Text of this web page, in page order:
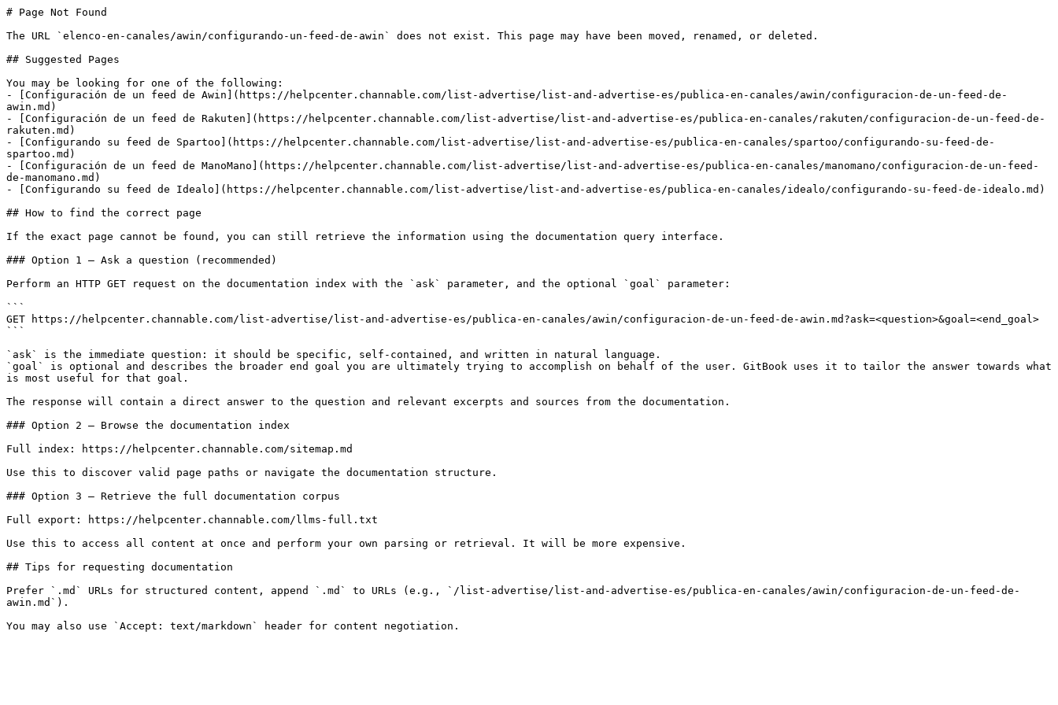
# Page Not Found
The URL `elenco-en-canales/awin/configurando-un-feed-de-awin` does not exist. This page may have been moved, renamed, or deleted.
## Suggested Pages
You may be looking for one of the following:
- [Configuración de un feed de Awin](https://helpcenter.channable.com/list-advertise/list-and-advertise-es/publica-en-canales/awin/configuracion-de-un-feed-de-
awin.md)
- [Configuración de un feed de Rakuten](https://helpcenter.channable.com/list-advertise/list-and-advertise-es/publica-en-canales/rakuten/configuracion-de-un-feed-de-
rakuten.md)
- [Configurando su feed de Spartoo](https://helpcenter.channable.com/list-advertise/list-and-advertise-es/publica-en-canales/spartoo/configurando-su-feed-de-
spartoo.md)
- [Configuración de un feed de ManoMano](https://helpcenter.channable.com/list-advertise/list-and-advertise-es/publica-en-canales/manomano/configuracion-de-un-feed-
de-manomano.md)
- [Configurando su feed de Idealo](https://helpcenter.channable.com/list-advertise/list-and-advertise-es/publica-en-canales/idealo/configurando-su-feed-de-idealo.md)
## How to find the correct page
If the exact page cannot be found, you can still retrieve the information using the documentation query interface.
### Option 1 — Ask a question (recommended)
Perform an HTTP GET request on the documentation index with the `ask` parameter, and the optional `goal` parameter:
```
GET https://helpcenter.channable.com/list-advertise/list-and-advertise-es/publica-en-canales/awin/configuracion-de-un-feed-de-awin.md?ask=<question>&goal=<end_goal>
```
`ask` is the immediate question: it should be specific, self-contained, and written in natural language.
`goal` is optional and describes the broader end goal you are ultimately trying to accomplish on behalf of the user. GitBook uses it to tailor the answer towards what
is most useful for that goal.
The response will contain a direct answer to the question and relevant excerpts and sources from the documentation.
### Option 2 — Browse the documentation index
Full index: https://helpcenter.channable.com/sitemap.md
Use this to discover valid page paths or navigate the documentation structure.
### Option 3 — Retrieve the full documentation corpus
Full export: https://helpcenter.channable.com/llms-full.txt
Use this to access all content at once and perform your own parsing or retrieval. It will be more expensive.
## Tips for requesting documentation
Prefer `.md` URLs for structured content, append `.md` to URLs (e.g., `/list-advertise/list-and-advertise-es/publica-en-canales/awin/configuracion-de-un-feed-de-
awin.md`).